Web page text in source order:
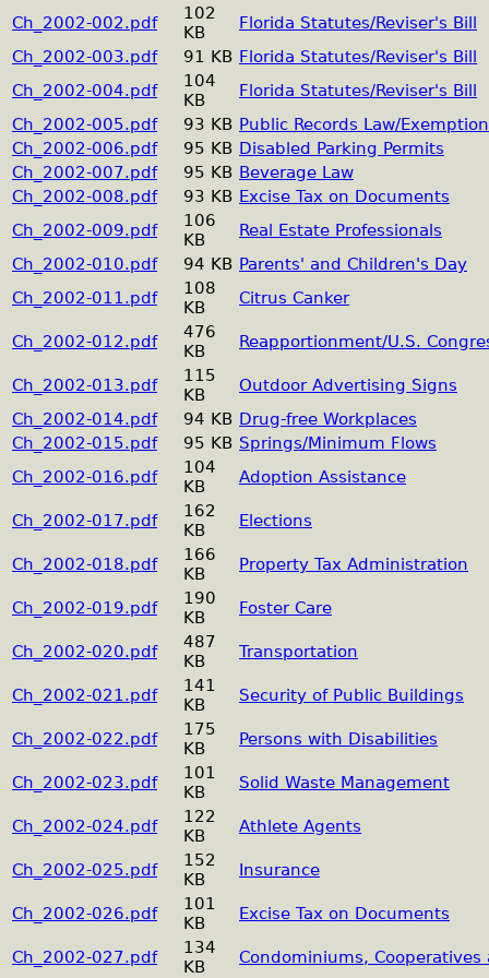
Ch_2002-002.pdf
102
KB
Florida Statutes/Reviser's Bill
Ch_2002-003.pdf
91 KB Florida Statutes/Reviser's Bill
Ch_2002-004.pdf
104
KB
Florida Statutes/Reviser's Bill
Ch_2002-005.pdf
93 KB Public Records Law/
Ch_2002-006.pdf
95 KB Disabled Parking Permits
Ch_2002-007.pdf
95 KB Beverage Law
Ch_2002-008.pdf
93 KB Excise Tax on Documents
Ch_2002-009.pdf
106
KB
Real Estate Professionals
Ch_2002-010.pdf
94 KB Parents' and Children's Day
Ch_2002-011.pdf
108
KB
Citrus Canker
Ch_2002-012.pdf
476
KB
Reapportionment/U.S.
Ch_2002-013.pdf
115
KB
Outdoor Advertising Signs
Ch_2002-014.pdf
94 KB Drug-free Workplaces
Ch_2002-015.pdf
95 KB Springs/Minimum Flows
Ch_2002-016.pdf
104
KB
Adoption Assistance
Ch_2002-017.pdf
162
KB
Elections
Ch_2002-018.pdf
166
KB
Property Tax Administration
Ch_2002-019.pdf
190
KB
Foster Care
Ch_2002-020.pdf
487
KB
Transportation
Ch_2002-021.pdf
141
KB
Security of Public Buildings
Ch_2002-022.pdf
175
KB
Persons with Disabilities
Ch_2002-023.pdf
101
KB
Solid Waste Management
Ch_2002-024.pdf
122
KB
Athlete Agents
Ch_2002-025.pdf
152
KB
Insurance
Ch_2002-026.pdf
101
KB
Excise Tax on Documents
Ch_2002-027.pdf
134
KB
Condominiums, Cooperatives